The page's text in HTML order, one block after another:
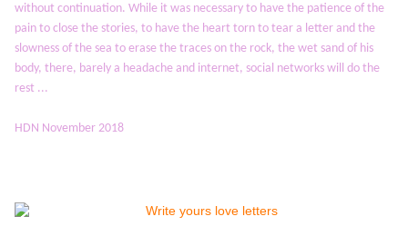
without continuation. While it was necessary to have the patience of the
pain to close the stories, to have the heart torn to tear a letter and the
slowness of the sea to erase the traces on the rock, the wet sand of his
body, there, barely a headache and internet, social networks will do the
rest ...
HDN November 2018